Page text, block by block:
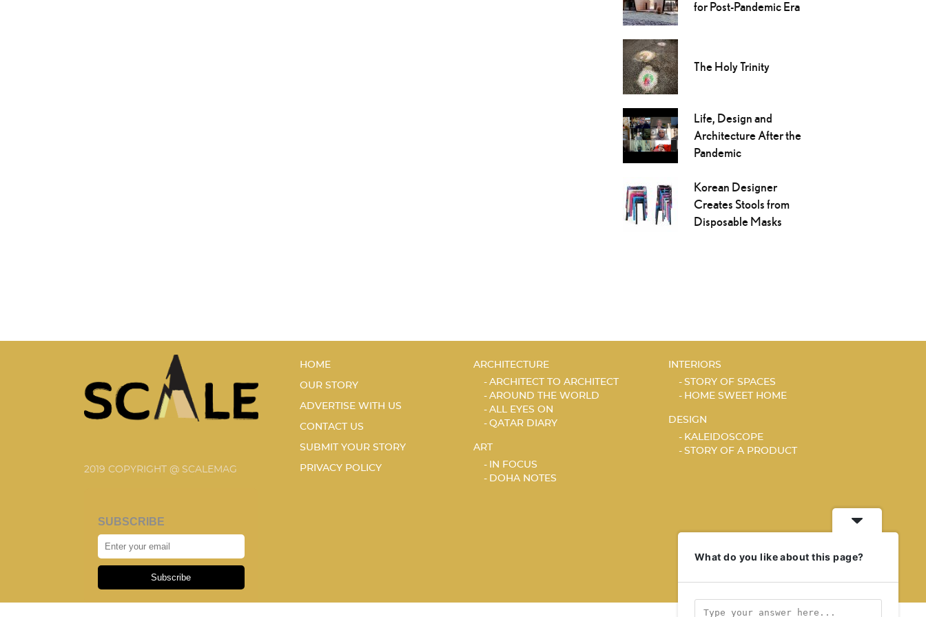
for Post-Pandemic Era
The Holy Trinity
Life, Design and
Architecture After the
Pandemic
Korean Designer
Creates Stools from
Disposable Masks
2019 COPYRIGHT @ SCALEMAG
SUBSCRIBE
Subscribe
HOME
OUR STORY
ADVERTISE WITH US
CONTACT US
SUBMIT YOUR STORY
PRIVACY POLICY
ARCHITECTURE
ARCHITECT TO ARCHITECT
AROUND THE WORLD
ALL EYES ON
QATAR DIARY
ART
IN FOCUS
DOHA NOTES
INTERIORS
STORY OF SPACES
HOME SWEET HOME
DESIGN
KALEIDOSCOPE
STORY OF A PRODUCT
What do you like about this page?